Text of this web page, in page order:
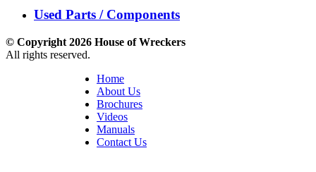
Used Parts / Components
© Copyright 2026 House of Wreckers
All rights reserved.
Home
About Us
Brochures
Videos
Manuals
Contact Us